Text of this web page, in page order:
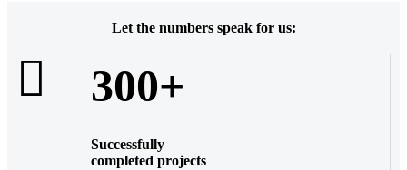
Let the numbers speak for us:
300+
Successfully
completed projects